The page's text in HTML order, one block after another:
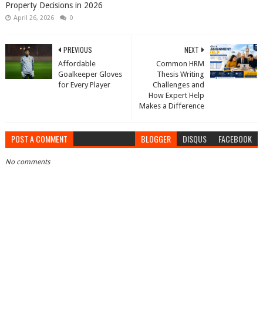
Property Decisions in 2026
April 26, 2026 0
NEXT
Common HRM
Thesis Writing
Challenges and
How Expert Help
Makes a Difference
PREVIOUS
Affordable
Goalkeeper Gloves
for Every Player
POST A COMMENT BLOGGER DISQUS FACEBOOK
No comments